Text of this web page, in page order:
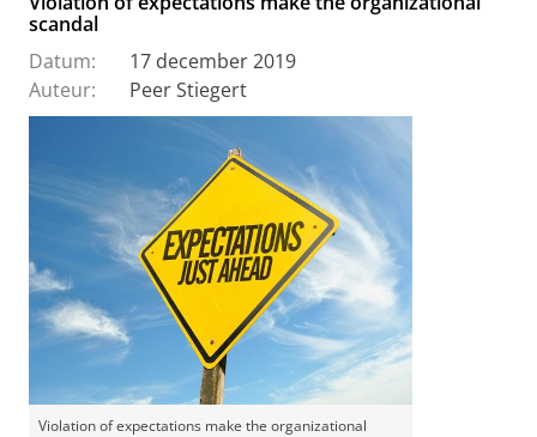
scandal
Datum:
17 december 2019
Auteur:
Peer Stiegert
Violation of expectations make the organizational